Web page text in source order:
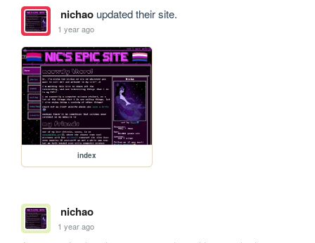
nichaoupdated their site.
1 year ago
index
nichao
1 year ago